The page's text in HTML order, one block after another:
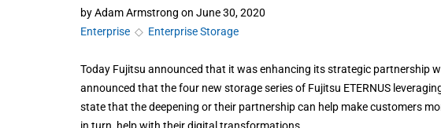
byAdam Armstrong on June 30, 2020
Enterprise ◇ Enterprise Storage
Today Fujitsu announced that it was enhancing its strategic partnership
announced that the four new storage series of Fujitsu ETERNUS
state that the deepening or their partnership can help make customers
in turn, help with their digital transformations.